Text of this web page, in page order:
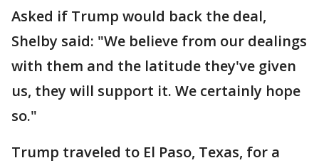
Asked if Trump would back the deal,
Shelby said: "We believe from our dealings
with them and the latitude they've given
us, they will support it. We certainly hope
so."
Trump traveled to El Paso, Texas, for a